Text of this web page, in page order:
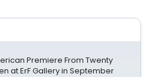
Premiere From Twenty
at ErF Gallery in September